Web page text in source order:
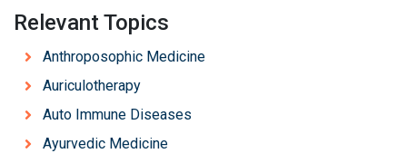
Relevant Topics
Anthroposophic Medicine
Auriculotherapy
Auto Immune Diseases
Ayurvedic Medicine